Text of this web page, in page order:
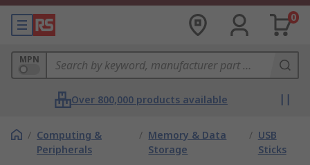
0
MPN
Over 800,000 products available
/ Computing &
Peripherals
/ Memory & Data
Storage
/ USB
Sticks